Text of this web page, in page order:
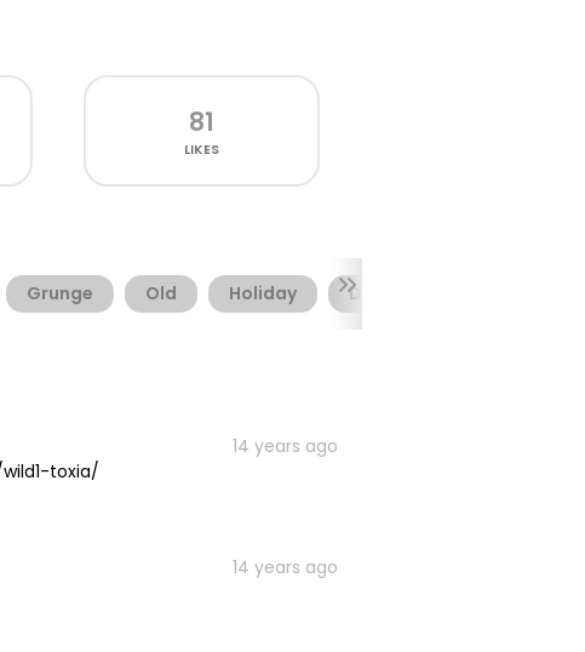
81
LIKES
Grunge Old Holiday Distressed
14 years ago
toxia/
14 years ago